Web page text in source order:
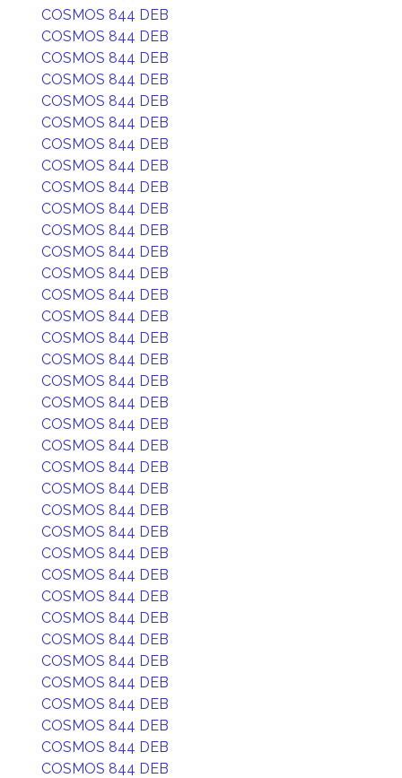
COSMOS 844 DEB
COSMOS 844 DEB
COSMOS 844 DEB
COSMOS 844 DEB
COSMOS 844 DEB
COSMOS 844 DEB
COSMOS 844 DEB
COSMOS 844 DEB
COSMOS 844 DEB
COSMOS 844 DEB
COSMOS 844 DEB
COSMOS 844 DEB
COSMOS 844 DEB
COSMOS 844 DEB
COSMOS 844 DEB
COSMOS 844 DEB
COSMOS 844 DEB
COSMOS 844 DEB
COSMOS 844 DEB
COSMOS 844 DEB
COSMOS 844 DEB
COSMOS 844 DEB
COSMOS 844 DEB
COSMOS 844 DEB
COSMOS 844 DEB
COSMOS 844 DEB
COSMOS 844 DEB
COSMOS 844 DEB
COSMOS 844 DEB
COSMOS 844 DEB
COSMOS 844 DEB
COSMOS 844 DEB
COSMOS 844 DEB
COSMOS 844 DEB
COSMOS 844 DEB
COSMOS 844 DEB